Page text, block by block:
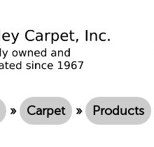
» Carpet » Products